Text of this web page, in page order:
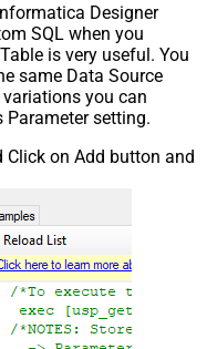
Designer
SQL when you
is very useful. You
same Data Source
you can
Parameter setting.
Click on Add button and